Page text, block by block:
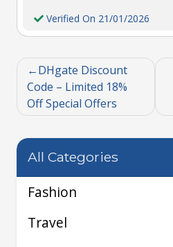
Verified On 21/01/2026
DHgate Discount
Code – Limited 18%
Off Special Offers
All Categories
Fashion
Travel